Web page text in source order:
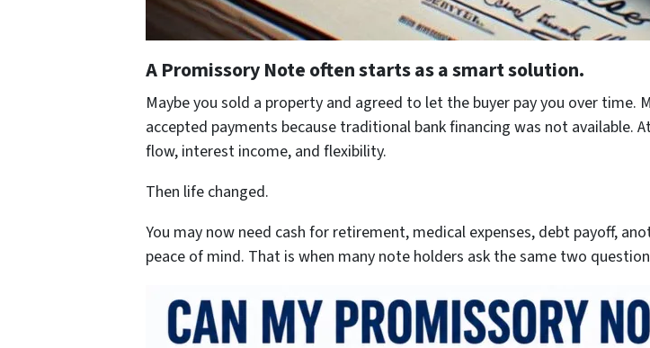
A Promissory Note often starts as a smart solution.
Maybe you sold a property and agreed to let the buyer pay you over time.
accepted payments because traditional bank financing was not
flow, interest income, and flexibility.
Then life changed.
You may now need cash for retirement, medical expenses, debt payoff,
peace of mind. That is when many note holders ask the same two